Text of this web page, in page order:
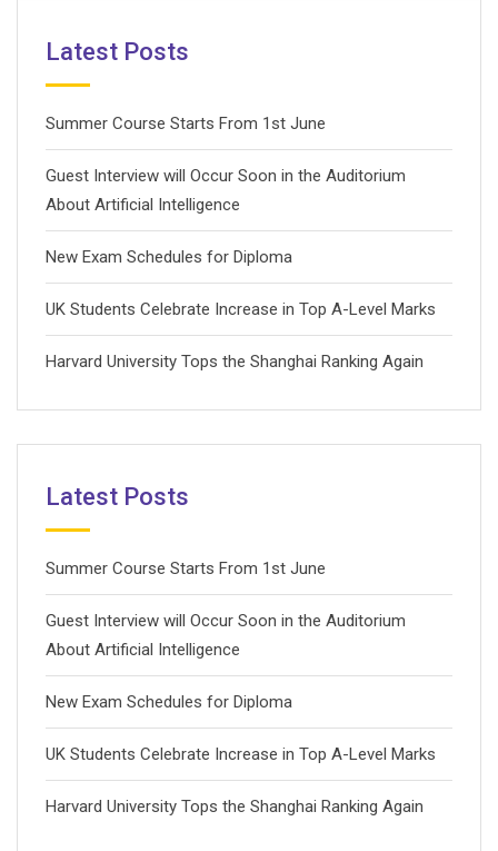
Latest Posts
Summer Course Starts From 1st June
Guest Interview will Occur Soon in the Auditorium
About Artificial Intelligence
New Exam Schedules for Diploma
UK Students Celebrate Increase in Top A-Level Marks
Harvard University Tops the Shanghai Ranking Again
Latest Posts
Summer Course Starts From 1st June
Guest Interview will Occur Soon in the Auditorium
About Artificial Intelligence
New Exam Schedules for Diploma
UK Students Celebrate Increase in Top A-Level Marks
Harvard University Tops the Shanghai Ranking Again